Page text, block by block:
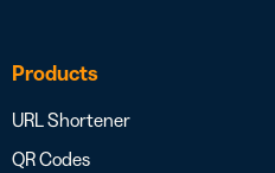
Products
URL Shortener
QR Codes